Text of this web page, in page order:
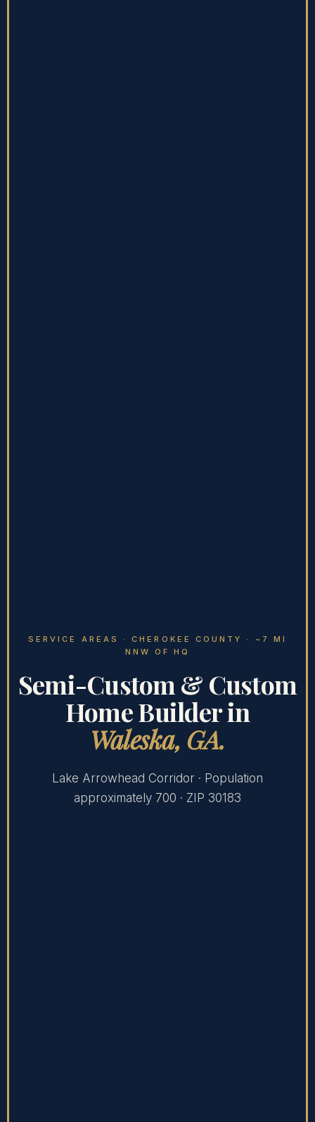
SERVICE AREAS
· CHEROKEE COUNTY · ~7 MI
NNW OF HQ
Semi-Custom & Custom
Home Builder in
Waleska, GA.
Lake Arrowhead Corridor · Population
approximately 700 · ZIP 30183